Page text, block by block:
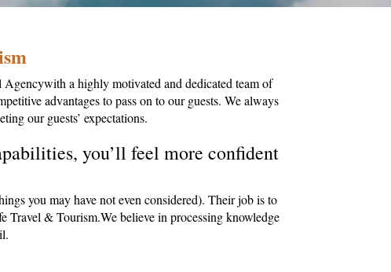
a highly motivated and dedicated team of
advantages to pass on to our guests. We always
our guests’ expectations.
you’ll feel more confident
you may have not even considered). Their job is to
Travel & Tourism.We believe in processing knowledge